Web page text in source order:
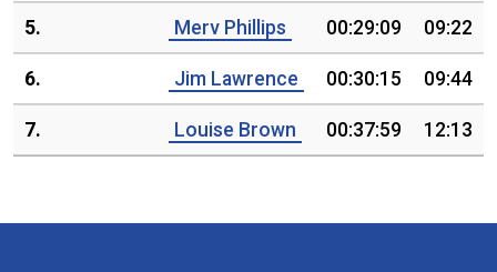
5. Merv Phillips 00:29:09 09:22
6. Jim Lawrence 00:30:15 09:44
7. Louise Brown 00:37:59 12:13